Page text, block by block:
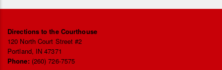
Directions to the Courthouse
120 North Court Street #2
Portland, IN 47371
Phone: (260) 726-7575